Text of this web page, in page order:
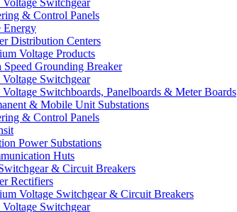
Switchgear
& Control Panels
Energy
Distribution Centers
Voltage Products
Speed Grounding Breaker
Switchgear
Switchboards, Panelboards & Meter Boards
& Mobile Unit Substations
& Control Panels
Power Substations
Huts
& Circuit Breakers
Rectifiers
Voltage Switchgear & Circuit Breakers
Switchgear